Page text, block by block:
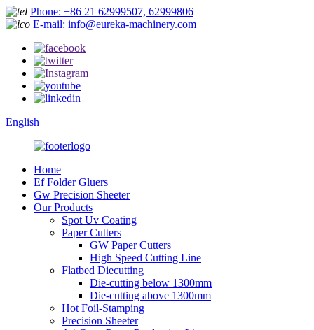
Phone: +86 21 62999507, 62999806
E-mail: info@eureka-machinery.com
English
Home
Ef Folder Gluers
Gw Precision Sheeter
Our Products
Spot Uv Coating
Paper Cutters
GW Paper Cutters
High Speed Cutting Line
Flatbed Diecutting
Die-cutting below 1300mm
Die-cutting above 1300mm
Hot Foil-Stamping
Precision Sheeter